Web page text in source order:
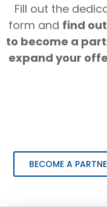
Fill out the
form and find
to become a
expand your
BECOME A